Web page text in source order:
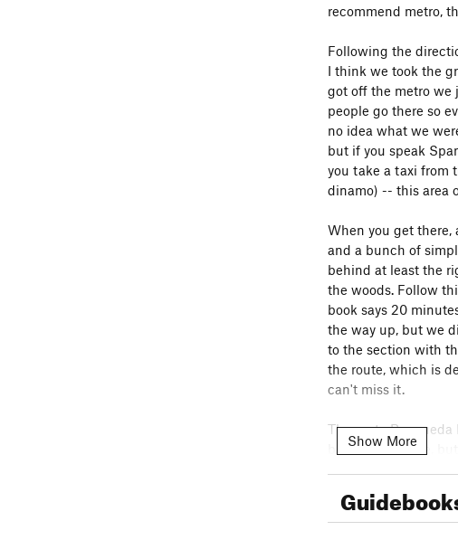
recommend metro,
Following the
I think we took the
got off the metro we
people go there so
no idea what we
but if you speak
you take a taxi from
dinamo) -- this area
When you get there,
and a bunch of
behind at least the
the woods. Follow
book says 20
the way up, but we
to the section with
the route, which is
can't miss it.
The route
base of the route,
$100 MXN a piece;
Show More